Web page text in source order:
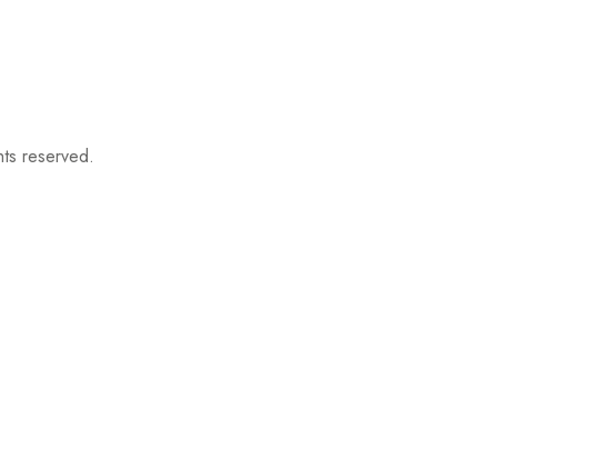
reserved.